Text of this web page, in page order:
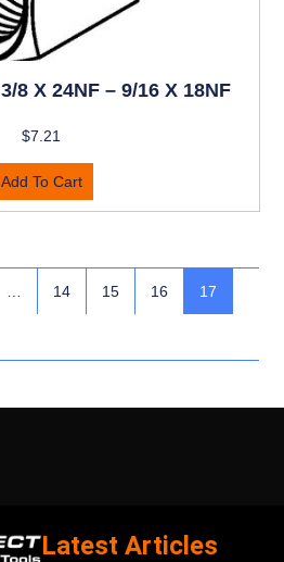
8 X 24NF – 9/16 X 18NF
$7.21
Add To Cart
… 14 15 16 17
Latest Articles